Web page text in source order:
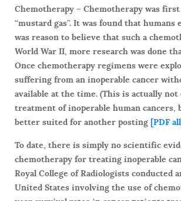
Chemotherapy – Chemotherapy was
“mustard gas”. It was found that
was reason to believe that such a
World War II, more research was done
Once chemotherapy regimens were
suffering from an inoperable cancer
available at the time. (This is actually
treatment of inoperable human
better suited for another posting [PDF
To date, there is simply no scientific
chemotherapy for treating inoperable
Royal College of Radiologists
United States involving the use of